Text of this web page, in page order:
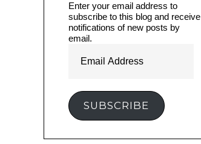
Enter your email address to
subscribe to this blog and receive
notifications of new posts by
email.
Address
SUBSCRIBE